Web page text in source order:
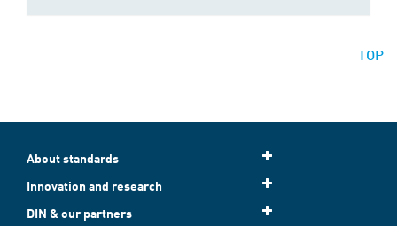
TOP
About standards
Innovation and research
DIN & our partners